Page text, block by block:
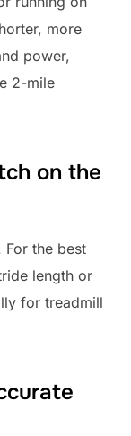
more
power,
2-mile
on the
For the best
length or
for treadmill